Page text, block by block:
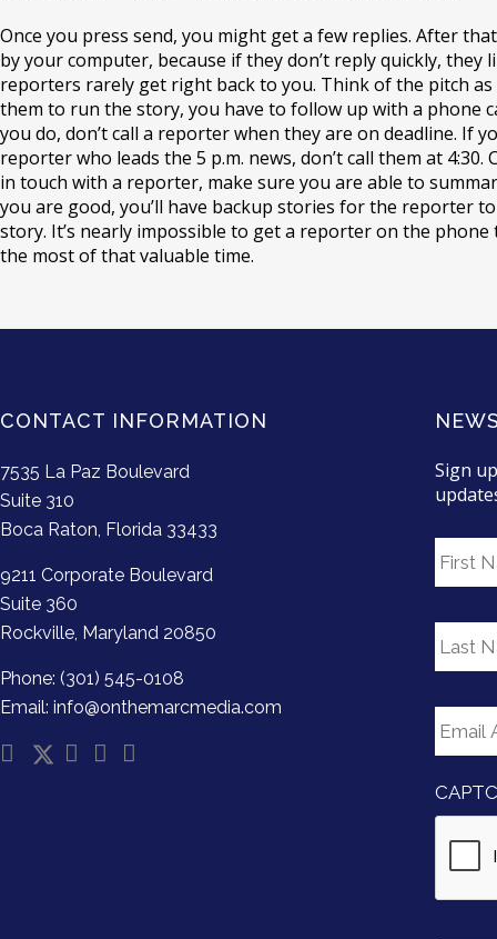
Once you press send, you might get a few replies. After
by your computer, because if they don’t reply quickly, they
reporters rarely get right back to you. Think of the pitch
them to run the story, you have to follow up with a phone
you do, don’t call a reporter when they are on deadline. If
reporter who leads the 5 p.m. news, don’t call them at 4:30.
in touch with a reporter, make sure you are able to
you are good, you’ll have backup stories for the reporter
story. It’s nearly impossible to get a reporter on the phone
the most of that valuable time.
CONTACT INFORMATION
7535 La Paz Boulevard
Suite 310
Boca Raton, Florida 33433
9211 Corporate Boulevard
Suite 360
Rockville, Maryland 20850
Phone: (301) 545-0108
Email: info@onthemarcmedia.com
Sign
F
r
t
N
m
e
L
a
s
N
a
e
*
E
m
a
l
r